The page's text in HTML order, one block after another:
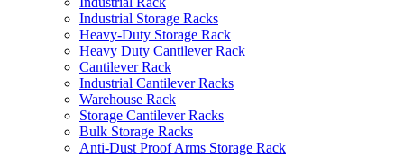
Industrial Storage Racks
Heavy-Duty Storage Rack
Heavy Duty Cantilever Rack
Cantilever Rack
Industrial Cantilever Racks
Warehouse Rack
Storage Cantilever Racks
Bulk Storage Racks
Anti-Dust Proof Arms Storage Rack